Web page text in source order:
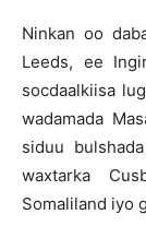
Ninkan oo
Leeds, ee
socdaalkiisa
wadamada
siduu
waxtarka
Somaliland iyo